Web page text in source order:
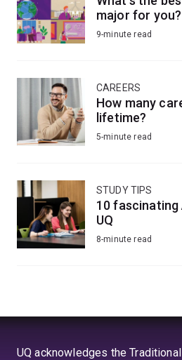
major for you?
9-minute read
CAREERS
How many
lifetime?
5-minute read
STUDY TIPS
10
UQ
8-minute read
UQ acknowledges the